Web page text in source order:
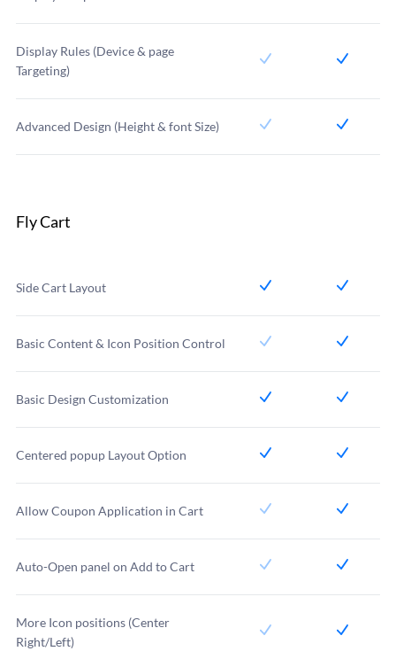
Display Rules (Device & page
Targeting)
Advanced Design (Height & font Size)
Fly Cart
Side Cart Layout
Basic Content & Icon Position Control
Basic Design Customization
Centered popup Layout Option
Allow Coupon Application in Cart
Auto-Open panel on Add to Cart
More Icon positions (Center
Right/Left)